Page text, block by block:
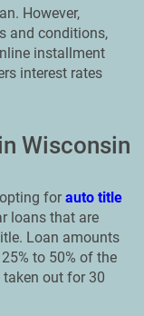
However,
and conditions,
installment
interest rates
Wisconsin
forauto title
loans that are
Loan amounts
to 50% of the
taken out for 30